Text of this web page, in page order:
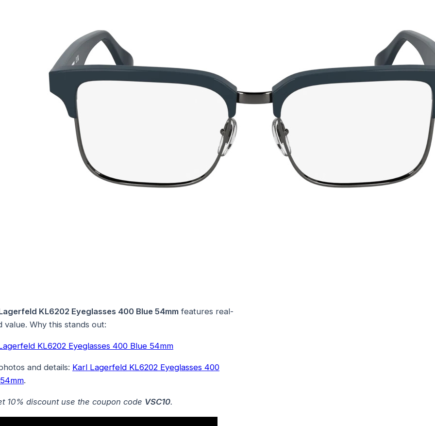
KL6202 Eyeglasses 400 Blue 54mm features real-
value. Why this stands out:
KL6202 Eyeglasses 400 Blue 54mm
and details: Karl Lagerfeld KL6202 Eyeglasses 400
.
10% discount use the coupon code VSC10.